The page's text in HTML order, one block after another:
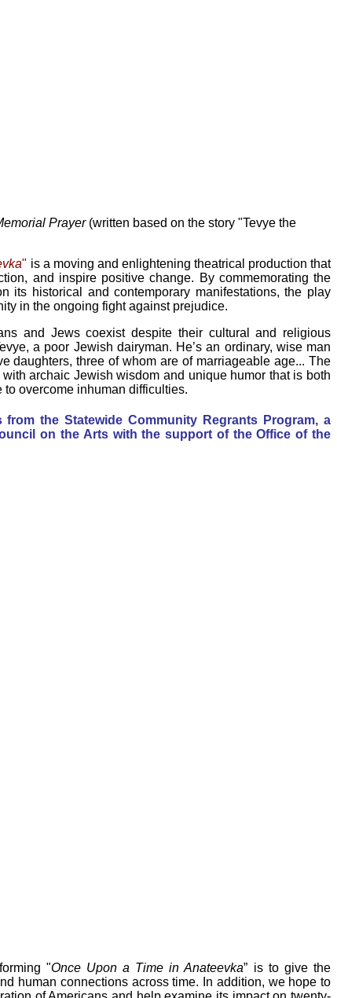
Prayer(written based on the story "Tevye the
" is a moving and enlightening theatrical production that
and inspire positive change. By commemorating the
its historical and contemporary manifestations, the play
in the ongoing fight against prejudice.
and Jews coexist despite their cultural and religious
a poor Jewish dairyman. He’s an ordinary, wise man
daughters, three of whom are of marriageable age... The
archaic Jewish wisdom and unique humor that is both
overcome inhuman difficulties.
the Statewide Community Regrants Program, a
on the Arts with the support of the Office of the
"Once Upon a Time in Anateevka” is to give the
human connections across time. In addition, we hope to